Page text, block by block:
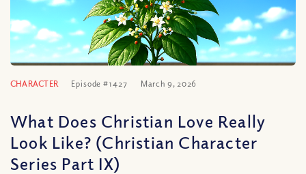
CHARACTER Episode #1427 March 9, 2026
What Does Christian Love Really
Look Like? (Christian Character
Series Part IX)